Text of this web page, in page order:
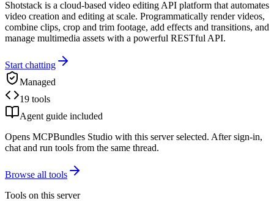
Shotstack is a cloud-based video editing API platform that automates
video creation and editing at scale. Programmatically render videos,
combine clips, crop and trim footage, add effects and transitions, and
manage multimedia assets with a powerful RESTful API.
Start chatting
Managed
19 tools
Agent guide included
Opens MCPBundles Studio with this server selected. After sign-in,
chat and run tools from the same thread.
Browse all tools
Tools on this server